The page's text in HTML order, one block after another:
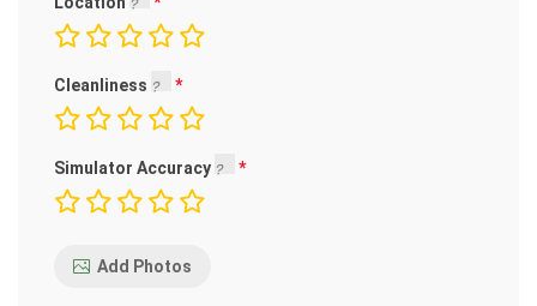
Cleanliness
Simulator Accuracy
Add Photos